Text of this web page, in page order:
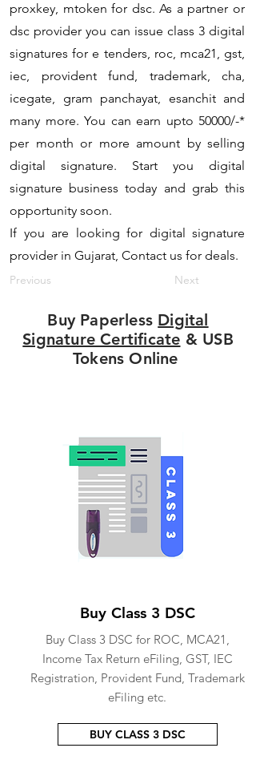
proxkey, mtoken for dsc. As a partner or
dsc provider you can issue class 3 digital
signatures for e tenders, roc, mca21, gst,
iec, provident fund, trademark, cha,
icegate, gram panchayat, esanchit and
many more. You can earn upto 50000/-*
per month or more amount by selling
digital signature. Start you digital
signature business today and grab this
opportunity soon.
If you are looking for digital signature
provider in Gujarat, Contact us for deals.
Previous Next
Buy Paperless Digital
Signature Certificate & USB
Tokens Online
Buy Class 3 DSC
Buy Class 3 DSC for ROC, MCA21,
Income Tax Return eFiling, GST, IEC
Registration, Provident Fund, Trademark
eFiling etc.
BUY CLASS 3 DSC